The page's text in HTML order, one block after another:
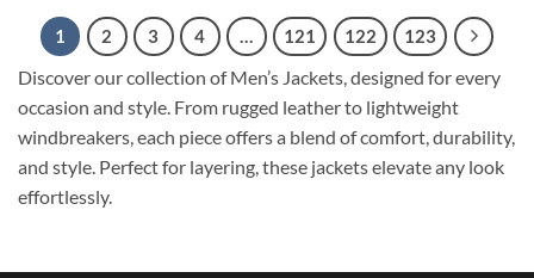
1 2 3 4 … 121 122 123
Discover our collection of Men’s Jackets, designed for every
occasion and style. From rugged leather to lightweight
windbreakers, each piece offers a blend of comfort, durability,
and style. Perfect for layering, these jackets elevate any look
effortlessly.